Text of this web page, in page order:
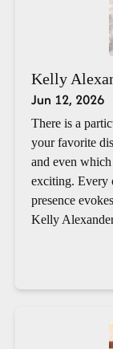
Kelly
Jun 12, 2026
There is a
your favorite
and even
exciting. Every
presence
Kelly